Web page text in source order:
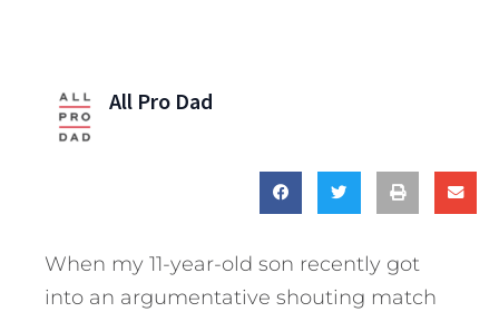
All Pro Dad
When my 11-year-old son recently got
into an argumentative shouting match